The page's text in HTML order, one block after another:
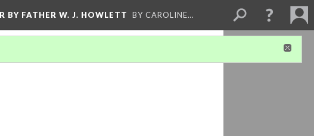
BY FATHER W. J. HOWLETT BY CAROLINE…